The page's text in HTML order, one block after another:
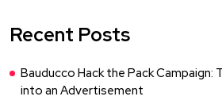
Recent Posts
Bauducco Hack the Pack Campaign:
into an Advertisement